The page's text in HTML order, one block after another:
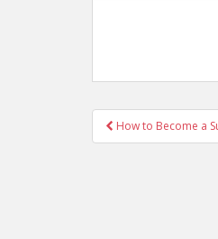
Post
navigation
How to Become a